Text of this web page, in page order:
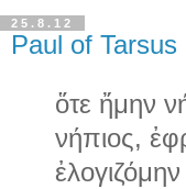
25.8.12
Paul of
ὅτε ἤμην
νήπιος,